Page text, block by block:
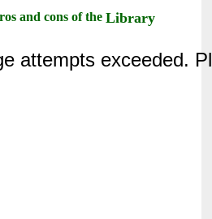
and cons of theLibrary